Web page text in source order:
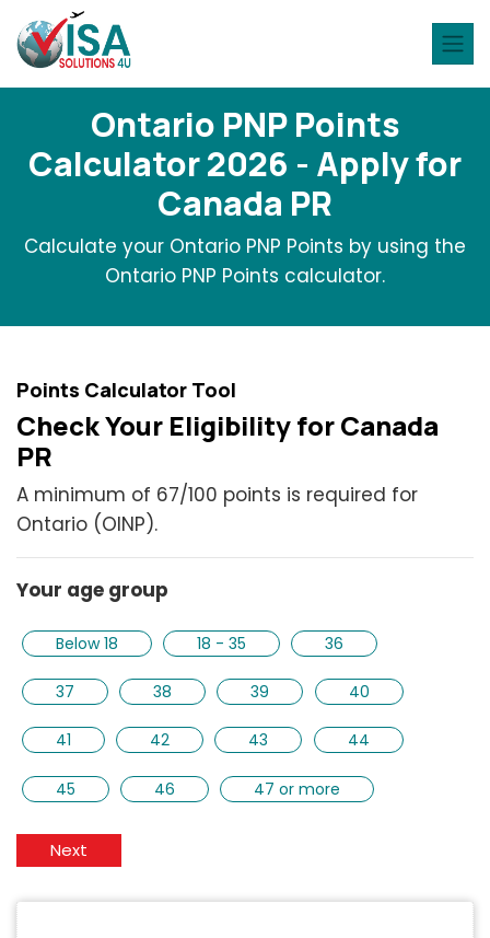
Ontario PNP Points
Calculator 2026 - Apply for
Canada PR
Calculate your Ontario PNP Points by using the
Ontario PNP Points calculator.
Points Calculator Tool
Check Your Eligibility for Canada
PR
A minimum of 67/100 points is required for
Ontario (OINP).
Your age group
Below 18 18 - 35 36
37 38 39 40
41 42 43 44
45 46 47 or more
Next